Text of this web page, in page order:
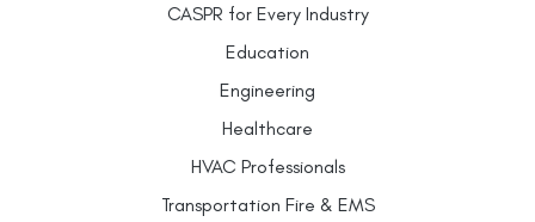
CASPR for Every Industry
Education
Engineering
Healthcare
HVAC Professionals
Transportation Fire & EMS